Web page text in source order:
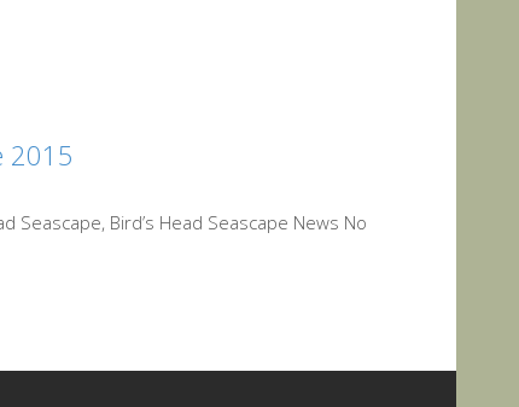
2015
Seascape, Bird’s Head Seascape News No